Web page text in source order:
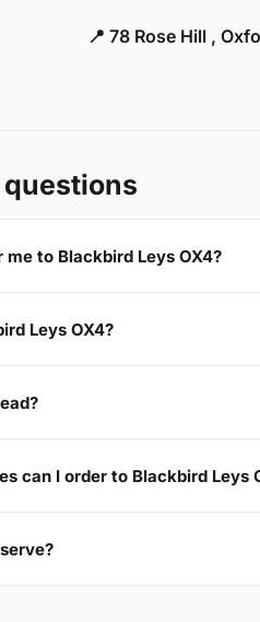
📍 78 Rose Hill ,
to Blackbird Leys OX4?
Leys OX4?
can I order to Blackbird Leys